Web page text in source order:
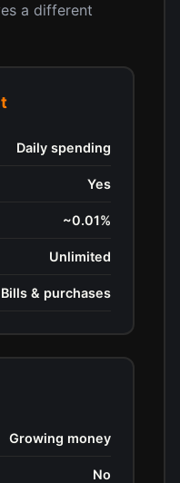
a different
Daily spending
Yes
~0.01%
Unlimited
Bills & purchases
Growing money
No